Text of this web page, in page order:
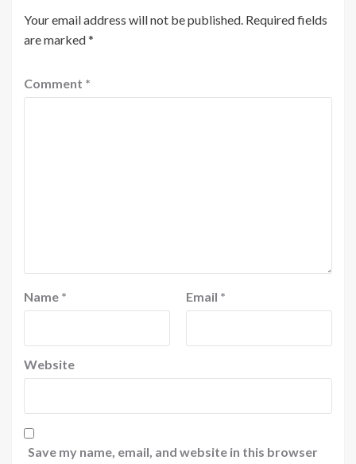
Your email address will not be published. Required fields
are marked*
Comment *
Name * Email *
Website
Save my name, email, and website in this browser